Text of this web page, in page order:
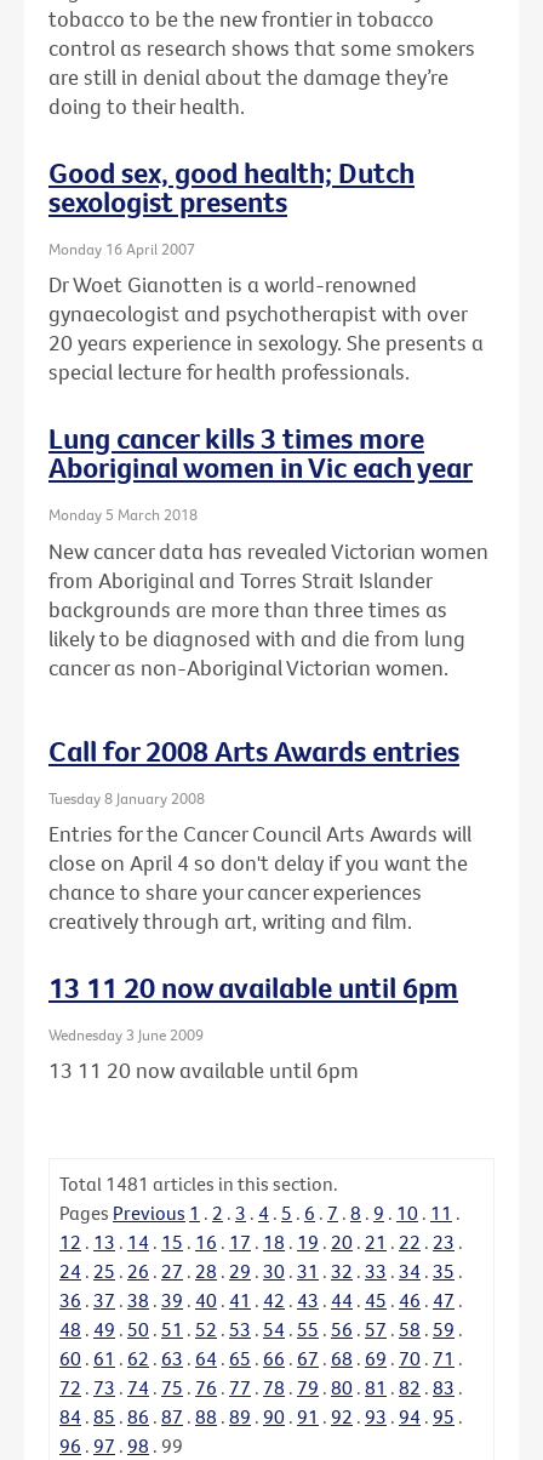
tobacco to be the new frontier in tobacco
control as research shows that some smokers
are still in denial about the damage they’re
doing to their health.
Good sex, good health; Dutch
sexologist presents
Monday 16 April 2007
Dr Woet Gianotten is a world-renowned
gynaecologist and psychotherapist with over
20 years experience in sexology. She presents a
special lecture for health professionals.
Lung cancer kills 3 times more
Aboriginal women in Vic each year
Monday 5 March 2018
New cancer data has revealed Victorian women
from Aboriginal and Torres Strait Islander
backgrounds are more than three times as
likely to be diagnosed with and die from lung
cancer as non-Aboriginal Victorian women.
Call for 2008 Arts Awards entries
Tuesday 8 January 2008
Entries for the Cancer Council Arts Awards will
close on April 4 so don't delay if you want the
chance to share your cancer experiences
creatively through art, writing and film.
13 11 20 now available until 6pm
Wednesday 3 June 2009
13 11 20 now available until 6pm
Total 1481 articles in this section.
Pages Previous 1 . 2 . 3 . 4 . 5 . 6 . 7 . 8 . 9 . 10 . 11 .
12 . 13 . 14 . 15 . 16 . 17 . 18 . 19 . 20 . 21 . 22 . 23 .
24 . 25 . 26 . 27 . 28 . 29 . 30 . 31 . 32 . 33 . 34 . 35 .
36 . 37 . 38 . 39 . 40 . 41 . 42 . 43 . 44 . 45 . 46 . 47 .
48 . 49 . 50 . 51 . 52 . 53 . 54 . 55 . 56 . 57 . 58 . 59 .
60 . 61 . 62 . 63 . 64 . 65 . 66 . 67 . 68 . 69 . 70 . 71 .
72 . 73 . 74 . 75 . 76 . 77 . 78 . 79 . 80 . 81 . 82 . 83 .
84 . 85 . 86 . 87 . 88 . 89 . 90 . 91 . 92 . 93 . 94 . 95 .
96 . 97 . 98 . 99